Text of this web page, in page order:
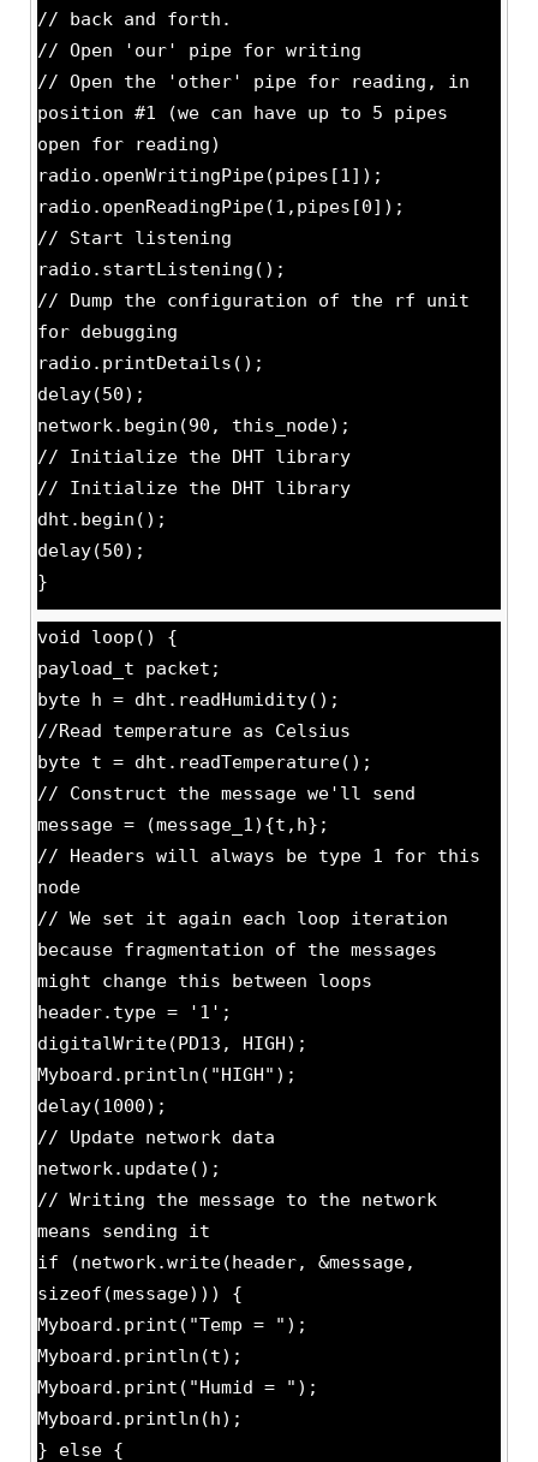
// back and forth.
// Open 'our' pipe for writing
// Open the 'other' pipe for reading, in
position #1 (we can have up to 5 pipes
open for reading)
radio.openWritingPipe(pipes[1]);
radio.openReadingPipe(1,pipes[0]);
// Start listening
radio.startListening();
// Dump the configuration of the rf unit
for debugging
radio.printDetails();
delay(50);
network.begin(90, this_node);
// Initialize the DHT library
// Initialize the DHT library
dht.begin();
delay(50);
}
void loop() {
payload_t packet;
byte h = dht.readHumidity();
//Read temperature as Celsius
byte t = dht.readTemperature();
// Construct the message we'll send
message = (message_1){t,h};
// Headers will always be type 1 for this
node
// We set it again each loop iteration
because fragmentation of the messages
might change this between loops
header.type = '1';
digitalWrite(PD13, HIGH);
Myboard.println("HIGH");
delay(1000);
// Update network data
network.update();
// Writing the message to the network
means sending it
if (network.write(header, &message,
sizeof(message))) {
Myboard.print("Temp = ");
Myboard.println(t);
Myboard.print("Humid = ");
Myboard.println(h);
} else {